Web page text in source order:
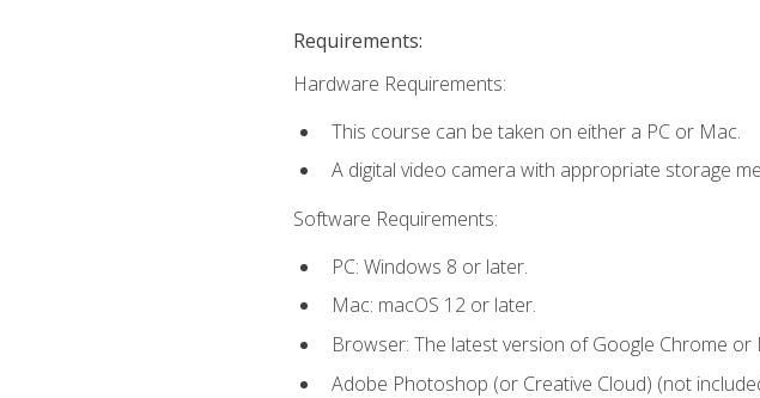
Requirements:
Hardware Requirements:
This course can be taken on either a PC or Mac.
A digital video camera with appropriate storage
Software Requirements:
PC: Windows 8 or later.
Mac: macOS 12 or later.
Browser: The latest version of Google Chrome
Adobe Photoshop (or Creative Cloud) (not